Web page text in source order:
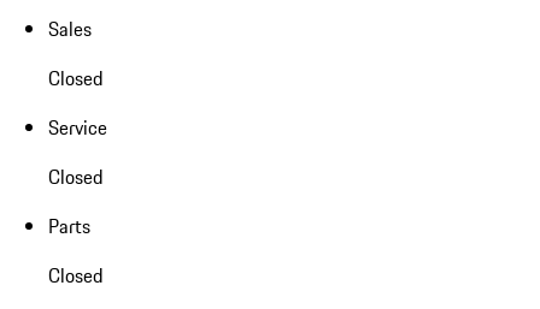
Sales
Closed
Service
Closed
Parts
Closed